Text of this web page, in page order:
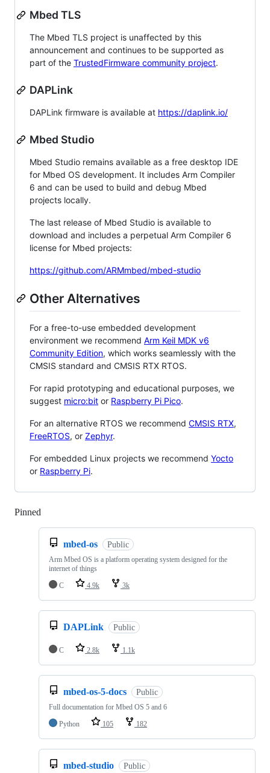
Mbed TLS
The Mbed TLS project is unaffected by this
announcement and continues to be supported as
part of the TrustedFirmware community project.
DAPLink
DAPLink firmware is available at https://daplink.io/
Mbed Studio
Mbed Studio remains available as a free desktop IDE
for Mbed OS development. It includes Arm Compiler
6 and can be used to build and debug Mbed
projects locally.
The last release of Mbed Studio is available to
download and includes a perpetual Arm Compiler 6
license for Mbed projects:
https://github.com/ARMmbed/mbed-studio
Other Alternatives
For a free-to-use embedded development
environment we recommend Arm Keil MDK v6
Community Edition, which works seamlessly with the
CMSIS standard and CMSIS RTX RTOS.
For rapid prototyping and educational purposes, we
suggest micro:bit or Raspberry Pi Pico.
For an alternative RTOS we recommend CMSIS RTX,
FreeRTOS, or Zephyr.
For embedded Linux projects we recommend Yocto
or Raspberry Pi.
Pinned
mbed-os Public
Arm Mbed OS is a platform operating system designed for the
internet of things
C
4.9k 3k
DAPLink Public
C 2.8k 1.1k
mbed-os-5-docs Public
Full documentation for Mbed OS 5 and 6
Python
105 182
mbed-studio Public